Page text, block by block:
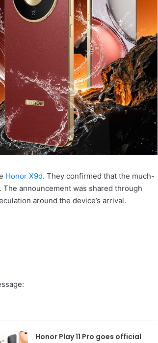
Honor X9d. They confirmed that the much-
. The announcement was shared through
around the device’s arrival.
Honor Play 11 Pro goes official